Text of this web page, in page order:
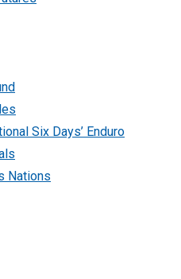
Six Days’ Enduro
Nations